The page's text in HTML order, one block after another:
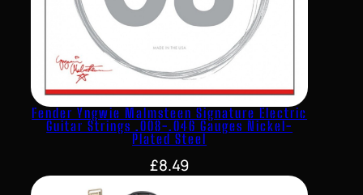
Fender Yngwie Malmsteen Signature Electric
Guitar Strings .008-.046 Gauges Nickel-
Plated Steel
£8.49